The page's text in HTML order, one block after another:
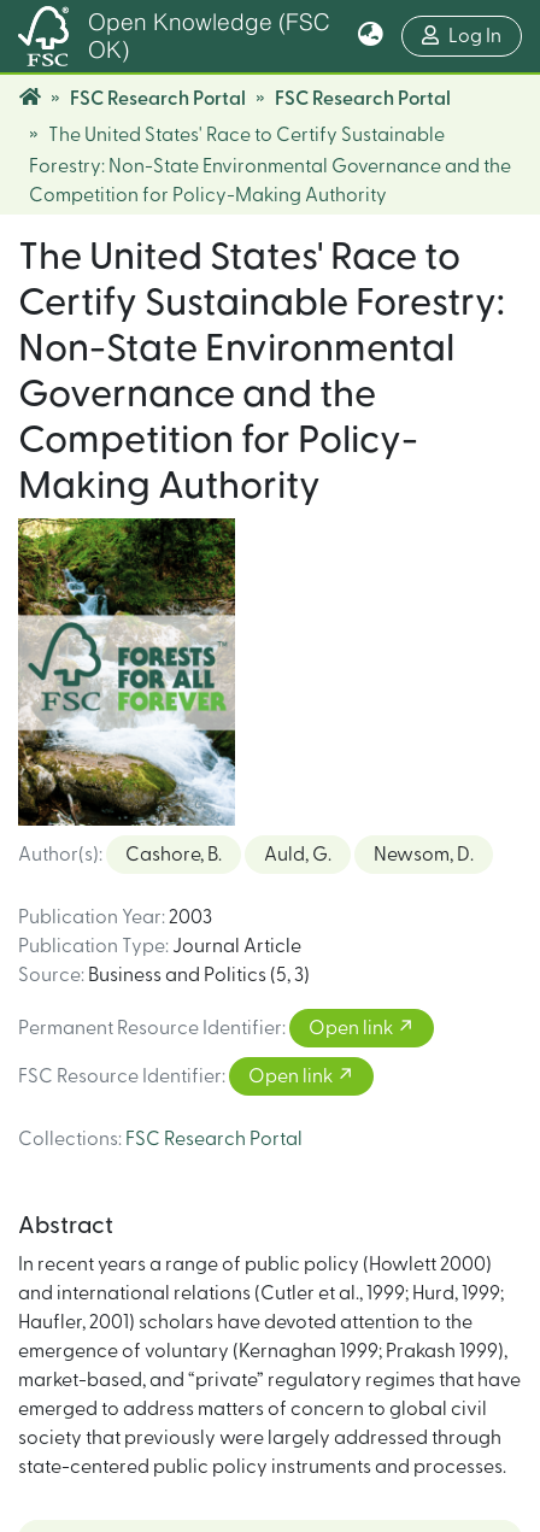
Open Knowledge (FSC
OK)
Log In
FSC Research Portal
FSC Research Portal
The United States' Race to Certify Sustainable
Forestry: Non-State Environmental Governance and the
Competition for Policy-Making Authority
The United States' Race to
Certify Sustainable Forestry:
Non-State Environmental
Governance and the
Competition for Policy-
Making Authority
Author(s): Cashore, B. Auld, G. Newsom, D.
Publication Year: 2003
Publication Type: Journal Article
Source: Business and Politics (5, 3)
Permanent Resource Identifier: Open link
FSC Resource Identifier: Open link
Collections: FSC Research Portal
Abstract
In recent years a range of public policy (Howlett 2000)
and international relations (Cutler et al., 1999; Hurd, 1999;
Haufler, 2001) scholars have devoted attention to the
emergence of voluntary (Kernaghan 1999; Prakash 1999),
market-based, and “private” regulatory regimes that have
emerged to address matters of concern to global civil
society that previously were largely addressed through
state-centered public policy instruments and processes.